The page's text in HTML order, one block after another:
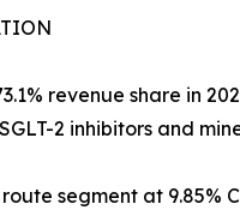
revenue share in
2 inhibitors and
segment at 9.85%